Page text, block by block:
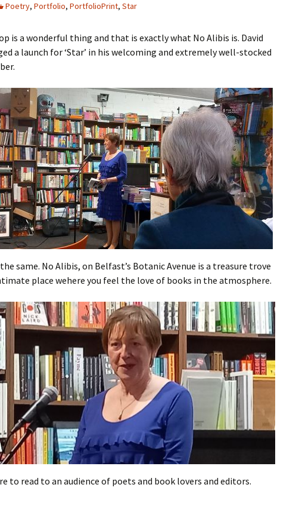
Poetry, Portfolio, PortfolioPrint, Star
is a wonderful thing and that is exactly what No Alibis is. David
a launch for ‘Star’ in his welcoming and extremely well-stocked
same. No Alibis, on Belfast’s Botanic Avenue is a treasure trove
place wehere you feel the love of books in the atmosphere.
to read to an audience of poets and book lovers and editors.